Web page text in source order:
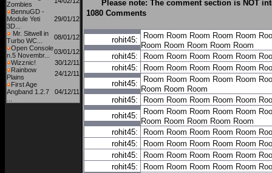
Zombies
BennuGD -
Module Yeti
3D...
29/01/12
Mr. Sitwell in
Turbo WC...
08/01/12
Open Console
n.5 Novembr...
03/01/12
Wizznic!
30/12/11
Rainbow
Plains
24/12/11
First Age
Angband 1.2.7
04/12/11
Please note: The comment section is NOT
1080 Comments
rohit45: Room Room Room Room Room
Room Room Room Room Room
rohit45:
Room Room Room Room Room
rohit45:
Room Room Room Room Room
rohit45:
Room Room Room Room Room
Room Room Room
rohit45:
Room Room Room Room Room
rohit45:
Room Room Room Room Room
Room Room Room Room Room
rohit45:
Room Room Room Room Room
rohit45:
Room Room Room Room Room
rohit45:
Room Room Room Room Room
rohit45:
Room Room Room Room Room